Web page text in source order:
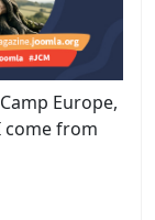
Europe,
come from